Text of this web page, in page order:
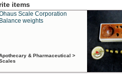
items
Scale Corporation
Balance weights
& Pharmaceutical >